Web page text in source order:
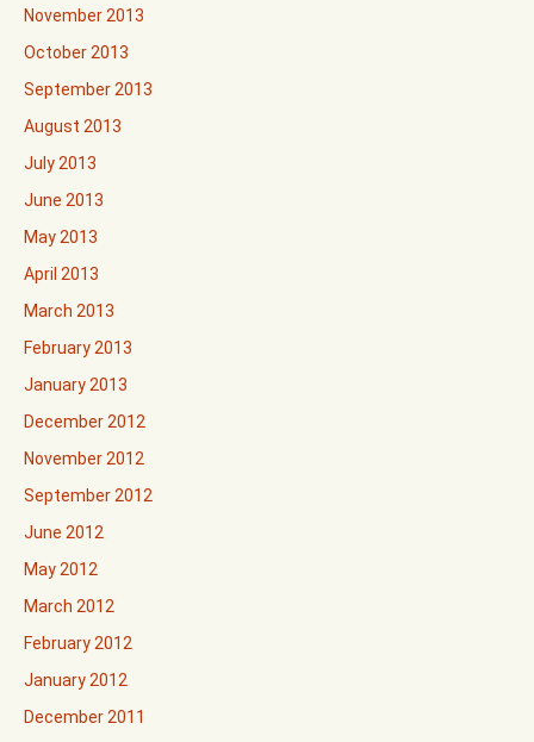
November 2013
October 2013
September 2013
August 2013
July 2013
June 2013
May 2013
April 2013
March 2013
February 2013
January 2013
December 2012
November 2012
September 2012
June 2012
May 2012
March 2012
February 2012
January 2012
December 2011